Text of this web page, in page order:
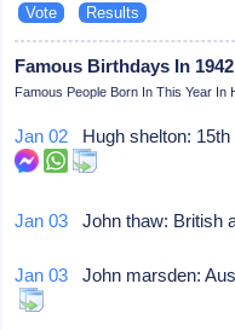
Famous Birthdays In 1942
Famous People Born In This Year In
Jan 02 Hugh shelton:
Jan 03 John thaw:
Jan 03 John marsden: